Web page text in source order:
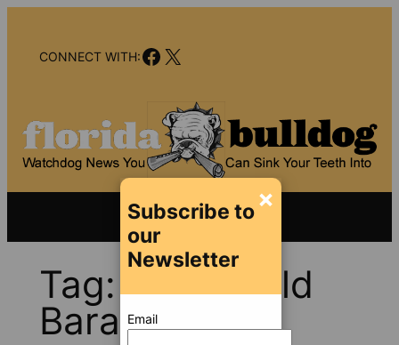
contentCONNECT WITH:Facebook
X
Tag:Jan Witold
Baran
×
Subscribe to
our
Newsletter
Email